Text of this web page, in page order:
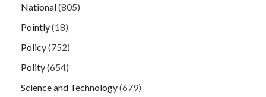
National(805)
Pointly(18)
Policy(752)
Polity(654)
Science and Technology(679)